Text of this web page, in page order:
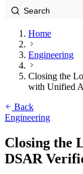
Home
Engineering
Closing the
with Unified
Back
Engineering
Closing the
DSAR